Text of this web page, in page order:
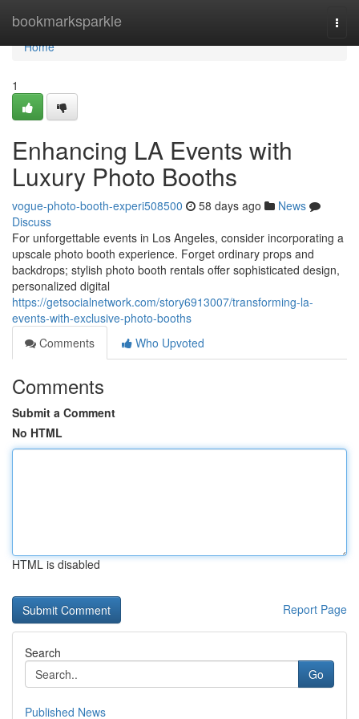
bookmarksparkle
Home
Home
1
Enhancing LA Events with
Luxury Photo Booths
vogue-photo-booth-experi508500 58 days ago
News
Discuss
For unforgettable events in Los Angeles, consider incorporating a
upscale photo booth experience. Forget ordinary props and
backdrops; stylish photo booth rentals offer sophisticated design,
personalized digital
https://getsocialnetwork.com/story6913007/transforming-la-
events-with-exclusive-photo-booths
Comments
Who Upvoted
Comments
Submit a Comment
No HTML
HTML is disabled
Report Page
Search
Go
Published News